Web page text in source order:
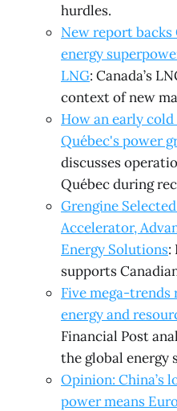
hurdles.
New report backs
energy
LNG: Canada’s
context of new
How an early
Québec's power
discusses
Québec during
Grengine
Accelerator,
Energy Solutions:
supports
Five mega-trends
energy and
Financial Post
the global energy
Opinion: China’s
power means